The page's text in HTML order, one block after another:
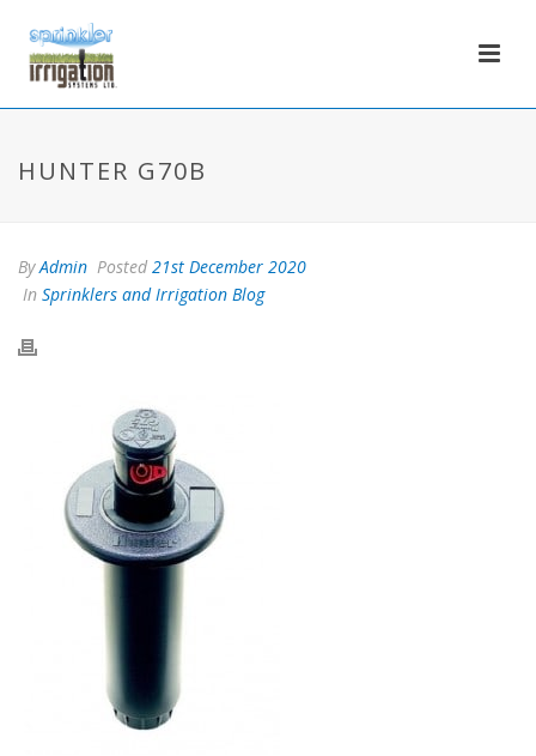
HUNTER G70B
ByAdmin Posted 21st December 2020
In Sprinklers and Irrigation Blog